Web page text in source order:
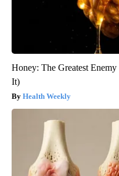
Honey: The Greatest
It)
Health Weekly